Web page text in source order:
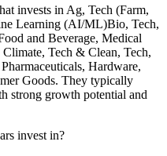
invests in Ag, Tech (Farm,
Learning (AI/ML)Bio, Tech,
and Beverage, Medical
Tech & Clean, Tech,
Hardware,
Goods. They typically
strong growth potential and
invest in?